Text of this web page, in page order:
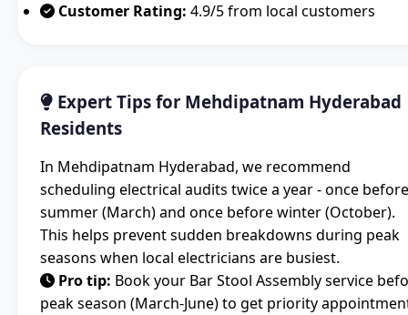
Customer Rating: 4.9/5 from local customers
Expert Tips for Mehdipatnam Hyderabad
Residents
In Mehdipatnam Hyderabad, we recommend
scheduling electrical audits twice a year - once before
summer (March) and once before winter (October).
This helps prevent sudden breakdowns during peak
seasons when local electricians are busiest.
Pro tip: Book your Bar Stool Assembly service
peak season (March-June) to get priority